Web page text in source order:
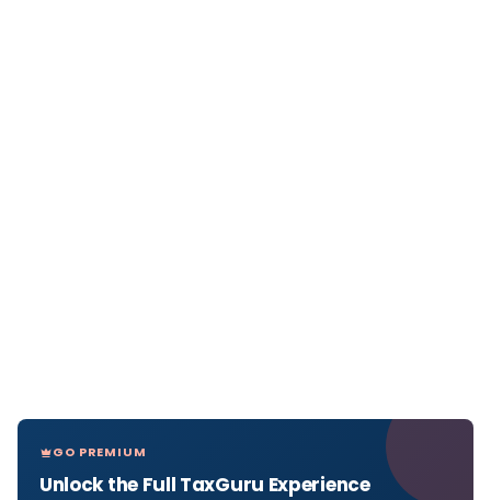
GO PREMIUM
Unlock the Full TaxGuru Experience